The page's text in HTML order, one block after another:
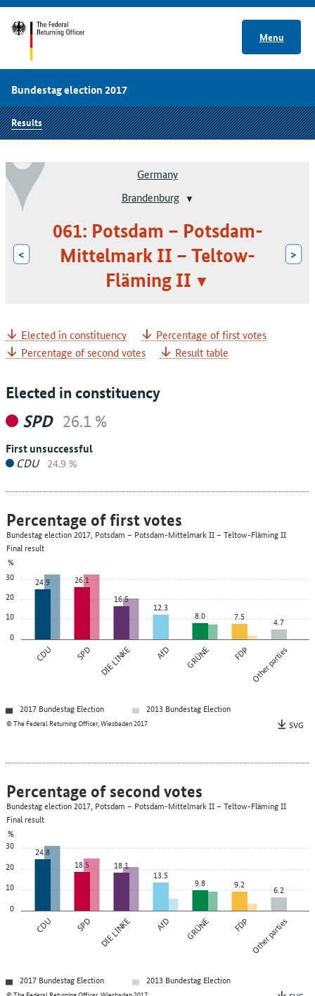
Menu
Bundestag election 2017
Results
Germany
Brandenburg
<
061: Potsdam – Potsdam-
Mittelmark II – Teltow-
Fläming II
>
Elected in constituency
Percentage of first votes
Percentage of second votes
Result table
Elected in constituency
SPD 26.1 %
First unsuccessful
CDU 24.9 %
0
10
20
30
%
CDU SPD DIE LINKE AfD GRÜNE FDP Other parties
24.9
26.1
16.5
12.3
8.0 7.5 4.7
© The Federal Returning Officer, Wiesbaden 2017
Percentage of first votes
Bundestag election 2017, Potsdam – Potsdam-Mittelmark II – Teltow-Fläming II
Final result
2017 Bundestag Election
2013 Bundestag Election
SVG
0
10
20
30
%
CDU SPD DIE LINKE AfD GRÜNE FDP Other parties
24.8
18.5
18.1
13.5
9.8 9.2 6.2
Percentage of second votes
Bundestag election 2017, Potsdam – Potsdam-Mittelmark II – Teltow-Fläming II
Final result
2017 Bundestag Election
2013 Bundestag Election